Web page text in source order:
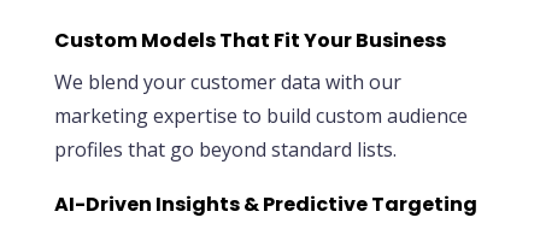
Custom Models That Fit Your Business
We blend your customer data with our
marketing expertise to build custom audience
profiles that go beyond standard lists.
AI-Driven Insights & Predictive Targeting